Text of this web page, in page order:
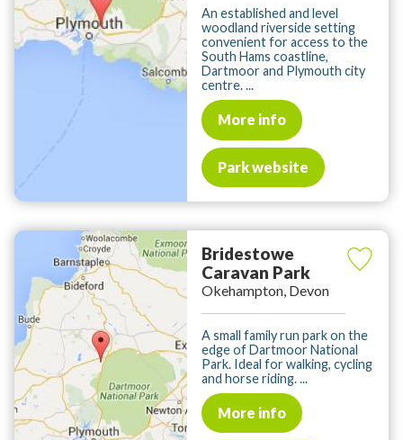
An established and level
woodland riverside setting
convenient for access to the
South Hams coastline,
Dartmoor and Plymouth city
centre. ...
More info
Park website
Bridestowe
Caravan Park
Okehampton, Devon
A small family run park on the
edge of Dartmoor National
Park. Ideal for walking, cycling
and horse riding. ...
More info